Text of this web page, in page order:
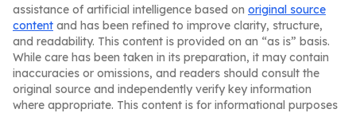
assistance of artificial intelligence based on original source
content and has been refined to improve clarity, structure,
and readability. This content is provided on an “as is” basis.
While care has been taken in its preparation, it may contain
inaccuracies or omissions, and readers should consult the
original source and independently verify key information
where appropriate. This content is for informational purposes